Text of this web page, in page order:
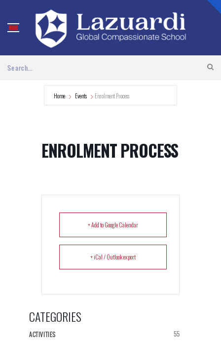
Home Events Enrolment Process
ENROLMENT PROCESS
+ Add to Google Calendar
+ iCal / Outlook export
CATEGORIES
ACTIVITIES 55